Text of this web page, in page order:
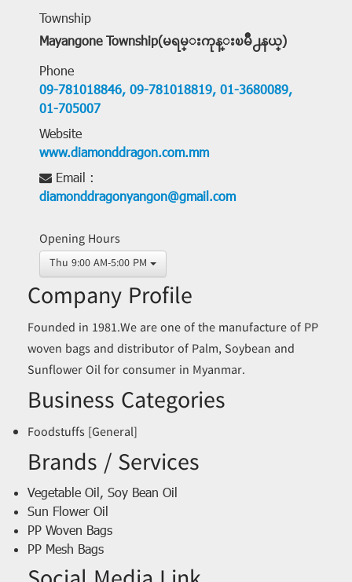
Township
Mayangone Township(မရမ္းကုန္းၿမိဳ႕နယ္)
Phone
09-781018846, 09-781018819, 01-3680089,
01-705007
Website
www.diamonddragon.com.mm
Email :
diamonddragonyangon@gmail.com
Opening Hours
Thu 9:00 AM-5:00 PM
Company Profile
Founded in 1981.We are one of the manufacture of PP
woven bags and distributor of Palm, Soybean and
Sunflower Oil for consumer in Myanmar.
Business Categories
Foodstuffs [General]
Brands / Services
Vegetable Oil, Soy Bean Oil
Sun Flower Oil
PP Woven Bags
PP Mesh Bags